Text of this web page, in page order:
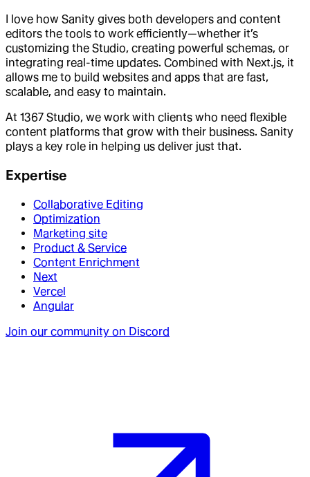
I love how Sanity gives both developers and content
editors the tools to work efficiently—whether it’s
customizing the Studio, creating powerful schemas, or
integrating real-time updates. Combined with Next.js, it
allows me to build websites and apps that are fast,
scalable, and easy to maintain.
At 1367 Studio, we work with clients who need flexible
content platforms that grow with their business. Sanity
plays a key role in helping us deliver just that.
Expertise
Collaborative Editing
Optimization
Marketing site
Product & Service
Content Enrichment
Next
Vercel
Angular
Join our community on Discord